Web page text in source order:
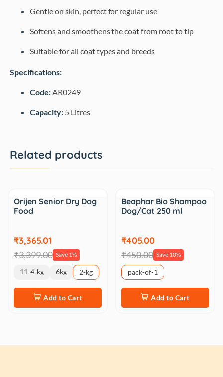
Gentle on skin, perfect for regular use
Softens and smoothens the coat from root to tip
Suitable for all coat types and breeds
Specifications:
Code:AR0249
Capacity: 5 Litres
Related products
Sale
Orijen Senior Dry Dog
Food
₹3,365.01
₹3,399.00 Save 1%
11-4-kg 6kg 2-kg
Add to Cart
Beaphar Bio Shampoo
Dog/Cat 250 ml
₹405.00
₹450.00 Save 10%
pack-of-1
Add to Cart